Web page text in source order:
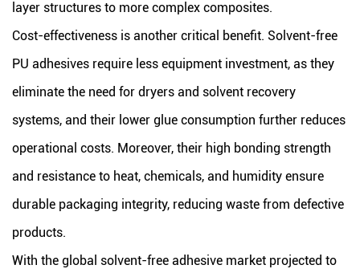
layer structures to more complex composites.
Cost-effectiveness is another critical benefit. Solvent-free
PU adhesives require less equipment investment, as they
eliminate the need for dryers and solvent recovery
systems, and their lower glue consumption further reduces
operational costs. Moreover, their high bonding strength
and resistance to heat, chemicals, and humidity ensure
durable packaging integrity, reducing waste from defective
products.
With the global solvent-free adhesive market projected to